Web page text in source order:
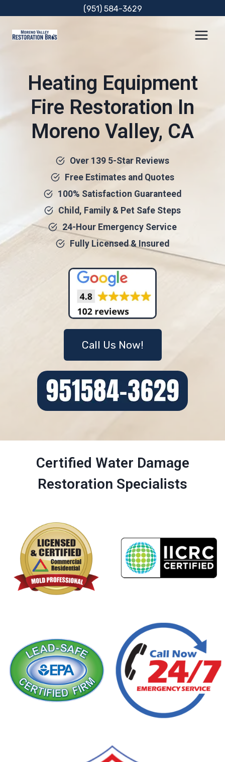
content
(951) 584-3629
Heating Equipment
Fire Restoration In
Moreno Valley, CA
Over 139 5-Star Reviews
Free Estimates and Quotes
100% Satisfaction Guaranteed
Child, Family & Pet Safe Steps
24-Hour Emergency Service
Fully Licensed & Insured
Call Us Now!
Certified Water Damage
Restoration Specialists